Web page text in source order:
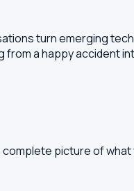
turn emerging
a happy accident
picture of